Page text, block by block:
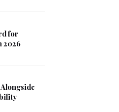
for
2026